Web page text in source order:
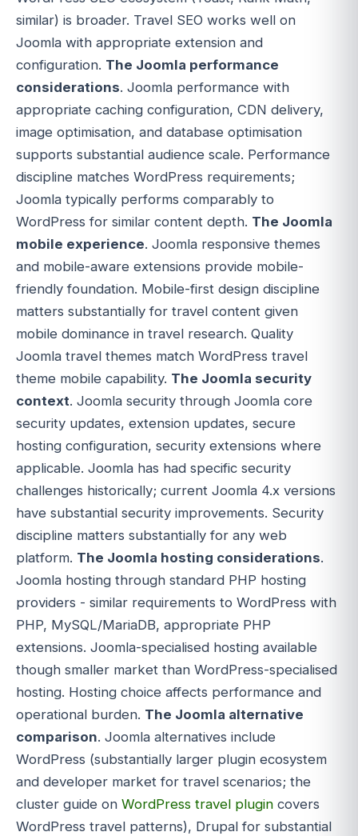
similar) is broader. Travel SEO works well on
Joomla with appropriate extension and
configuration. The Joomla performance
considerations. Joomla performance with
appropriate caching configuration, CDN delivery,
image optimisation, and database optimisation
supports substantial audience scale. Performance
discipline matches WordPress requirements;
Joomla typically performs comparably to
WordPress for similar content depth. The Joomla
mobile experience. Joomla responsive themes
and mobile-aware extensions provide mobile-
friendly foundation. Mobile-first design discipline
matters substantially for travel content given
mobile dominance in travel research. Quality
Joomla travel themes match WordPress travel
theme mobile capability. The Joomla security
context. Joomla security through Joomla core
security updates, extension updates, secure
hosting configuration, security extensions where
applicable. Joomla has had specific security
challenges historically; current Joomla 4.x versions
have substantial security improvements. Security
discipline matters substantially for any web
platform. The Joomla hosting considerations.
Joomla hosting through standard PHP hosting
providers - similar requirements to WordPress with
PHP, MySQL/MariaDB, appropriate PHP
extensions. Joomla-specialised hosting available
though smaller market than WordPress-specialised
hosting. Hosting choice affects performance and
operational burden. The Joomla alternative
comparison. Joomla alternatives include
WordPress (substantially larger plugin ecosystem
and developer market for travel scenarios; the
cluster guide on WordPress travel plugin covers
WordPress travel patterns), Drupal for substantial